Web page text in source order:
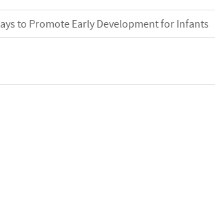
to Promote Early Development for Infants